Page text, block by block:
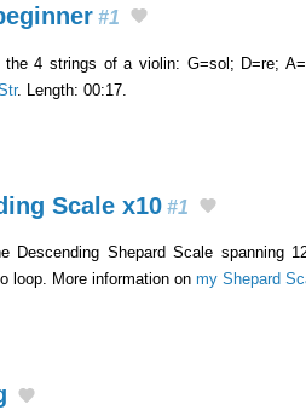
#1
the 4 strings of a violin: G=sol; D=re;
. Length: 00:17.
Scale x10 #1
Descending Shepard Scale spanning
loop. More information on my Shepard